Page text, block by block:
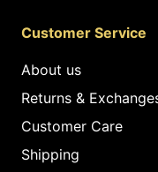
Customer Service
About us
Returns &
Customer Care
Shipping